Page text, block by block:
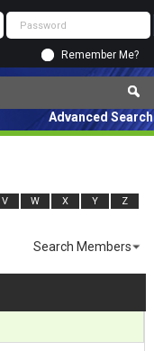
Remember Me?
Advanced Search
V W X Y Z
Search Members